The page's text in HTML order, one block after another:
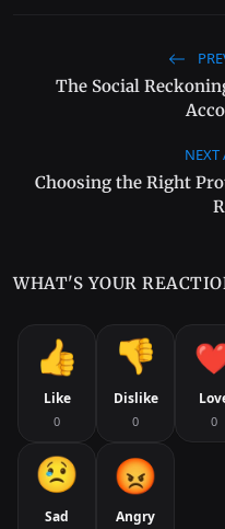
The Social
NEXT
Choosing the Right
WHAT'S YOUR
Like
0
Dislike
0 0
Sad Angry